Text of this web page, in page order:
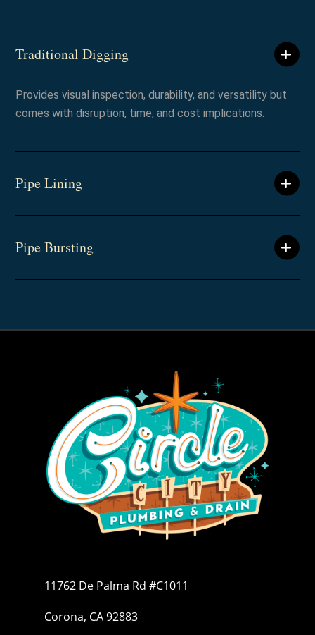
Traditional Digging
Provides visual inspection, durability, and versatility but
comes with disruption, time, and cost implications.
Pipe Lining
Pipe Bursting
11762 De Palma Rd #C1011
Corona, CA 92883